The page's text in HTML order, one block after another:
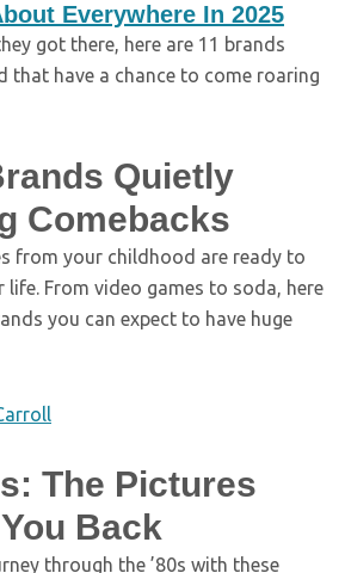
Everywhere In 2025
got there, here are 11 brands
that have a chance to come roaring
Quietly
Comebacks
from your childhood are ready to
life. From video games to soda, here
you can expect to have huge
The Pictures
Back
through the ’80s with these